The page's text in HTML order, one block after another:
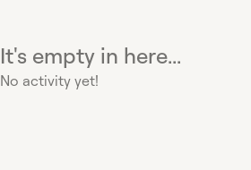
It's empty in here...
No activity yet!